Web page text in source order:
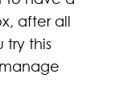
after all
try this